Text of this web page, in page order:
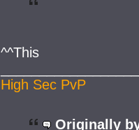
^^This
High Sec PvP
Originally